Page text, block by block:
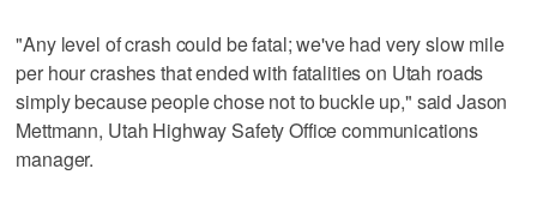
"Any level of crash could be fatal; we've had very slow mile
per hour crashes that ended with fatalities on Utah roads
simply because people chose not to buckle up," said Jason
Mettmann, Utah Highway Safety Office communications
manager.